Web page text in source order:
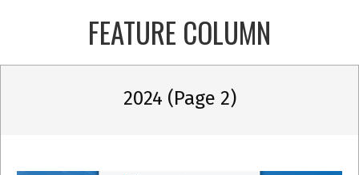
FEATURE COLUMN
2024 (Page 2)